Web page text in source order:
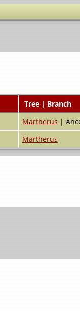
Tree | Branch
Martherus |
Martherus